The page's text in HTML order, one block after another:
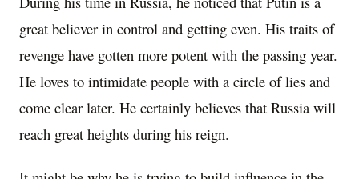
great believer in control and getting even. His traits of
revenge have gotten more potent with the passing year.
He loves to intimidate people with a circle of lies and
come clear later. He certainly believes that Russia will
reach great heights during his reign.